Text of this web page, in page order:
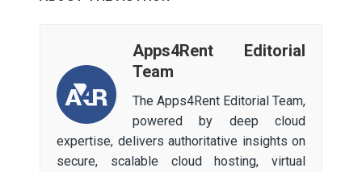
Apps4Rent Editorial
Team
The Apps4Rent Editorial Team,
powered by deep cloud
expertise, delivers authoritative insights on
secure, scalable cloud hosting, virtual